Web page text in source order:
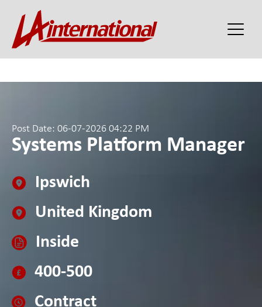
Post Date: 06-07-2026 04:22 PM
Systems Platform Manager
Ipswich
United Kingdom
Inside
400-500
Contract